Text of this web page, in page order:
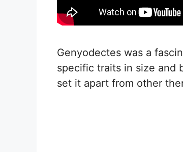
Genyodectes was a
specific traits in size and
set it apart from other